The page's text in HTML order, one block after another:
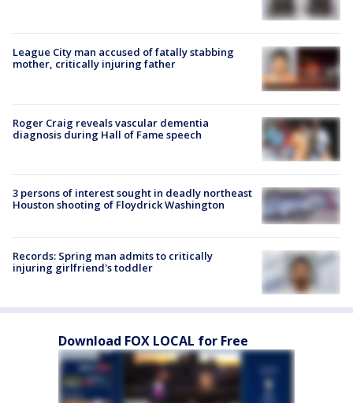
League City man accused of fatally stabbing
mother, critically injuring father
Roger Craig reveals vascular dementia
diagnosis during Hall of Fame speech
3 persons of interest sought in deadly northeast
Houston shooting of Floydrick Washington
Records: Spring man admits to critically
injuring girlfriend's toddler
Download FOX LOCAL for Free